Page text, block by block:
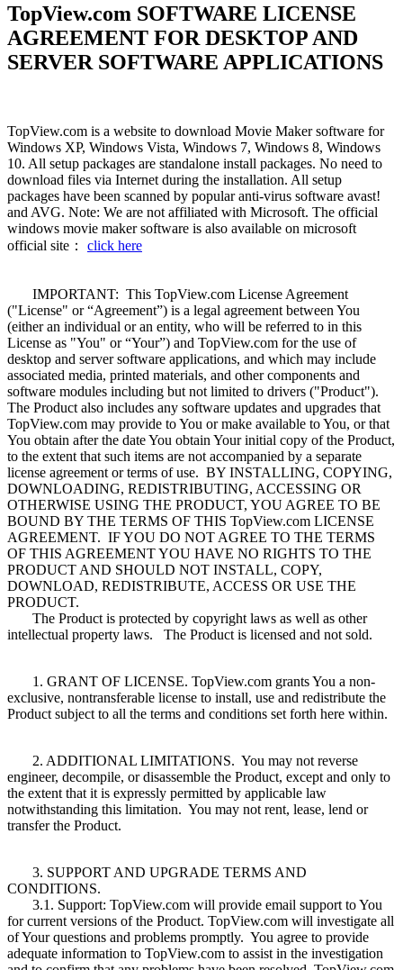
TopView.com SOFTWARE LICENSE
AGREEMENT FOR DESKTOP AND
SERVER SOFTWARE APPLICATIONS
TopView.com is a website to download Movie Maker software for
Windows XP, Windows Vista, Windows 7, Windows 8, Windows
10. All setup packages are standalone install packages. No need to
download files via Internet during the installation. All setup
packages have been scanned by popular anti-virus software avast!
and AVG. Note: We are not affiliated with Microsoft. The official
windows movie maker software is also available on microsoft
official site： click here
IMPORTANT: This TopView.com License Agreement
("License" or “Agreement”) is a legal agreement between You
(either an individual or an entity, who will be referred to in this
License as "You" or “Your”) and TopView.com for the use of
desktop and server software applications, and which may include
associated media, printed materials, and other components and
software modules including but not limited to drivers ("Product").
The Product also includes any software updates and upgrades that
TopView.com may provide to You or make available to You, or that
You obtain after the date You obtain Your initial copy of the Product,
to the extent that such items are not accompanied by a separate
license agreement or terms of use. BY INSTALLING, COPYING,
DOWNLOADING, REDISTRIBUTING, ACCESSING OR
OTHERWISE USING THE PRODUCT, YOU AGREE TO BE
BOUND BY THE TERMS OF THIS TopView.com LICENSE
AGREEMENT. IF YOU DO NOT AGREE TO THE TERMS
OF THIS AGREEMENT YOU HAVE NO RIGHTS TO THE
PRODUCT AND SHOULD NOT INSTALL, COPY,
DOWNLOAD, REDISTRIBUTE, ACCESS OR USE THE
PRODUCT.
The Product is protected by copyright laws as well as other
intellectual property laws. The Product is licensed and not sold.
1. GRANT OF LICENSE. TopView.com grants You a non-
exclusive, nontransferable license to install, use and redistribute the
Product subject to all the terms and conditions set forth here within.
2. ADDITIONAL LIMITATIONS. You may not reverse
engineer, decompile, or disassemble the Product, except and only to
the extent that it is expressly permitted by applicable law
notwithstanding this limitation. You may not rent, lease, lend or
transfer the Product.
3. SUPPORT AND UPGRADE TERMS AND
CONDITIONS.
3.1. Support: TopView.com will provide email support to You
for current versions of the Product. TopView.com will investigate all
of Your questions and problems promptly. You agree to provide
adequate information to TopView.com to assist in the investigation